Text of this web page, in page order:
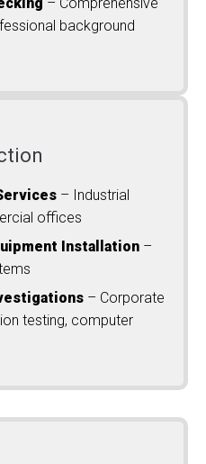
background
– Industrial
offices
Installation –
– Corporate
testing, computer